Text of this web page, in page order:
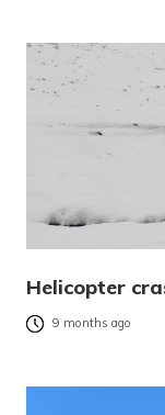
Helicopter
9 months ago